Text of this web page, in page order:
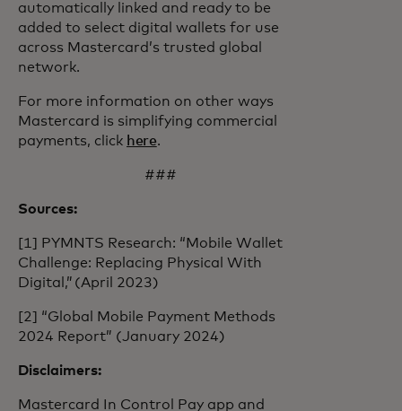
automatically linked and ready to be
added to select digital wallets for use
across Mastercard’s trusted global
network.
For more information on other ways
Mastercard is simplifying commercial
payments, click here.
###
Sources:
[1] PYMNTS Research: “Mobile Wallet
Challenge: Replacing Physical With
Digital,” (April 2023)
[2] “Global Mobile Payment Methods
2024 Report” (January 2024)
Disclaimers:
Mastercard In Control Pay app and